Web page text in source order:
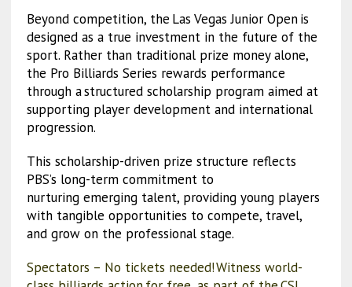
Beyond competition, the Las Vegas Junior Open is
designed as a true investment in the future of the
sport. Rather than traditional prize money alone,
the Pro Billiards Series rewards performance
through a structured scholarship program aimed at
supporting player development and international
progression.
This scholarship-driven prize structure reflects
PBS’s long-term commitment to
nurturing emerging talent, providing young players
with tangible opportunities to compete, travel,
and grow on the professional stage.
Spectators – No tickets needed! Witness world-